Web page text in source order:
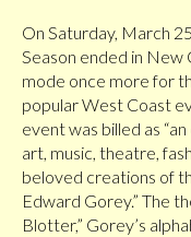
On Saturday, March
Season ended in
mode once more for
popular West Coast
event was billed as
art, music, theatre,
beloved creations of
Edward Gorey.” The
Blotter,” Gorey’s